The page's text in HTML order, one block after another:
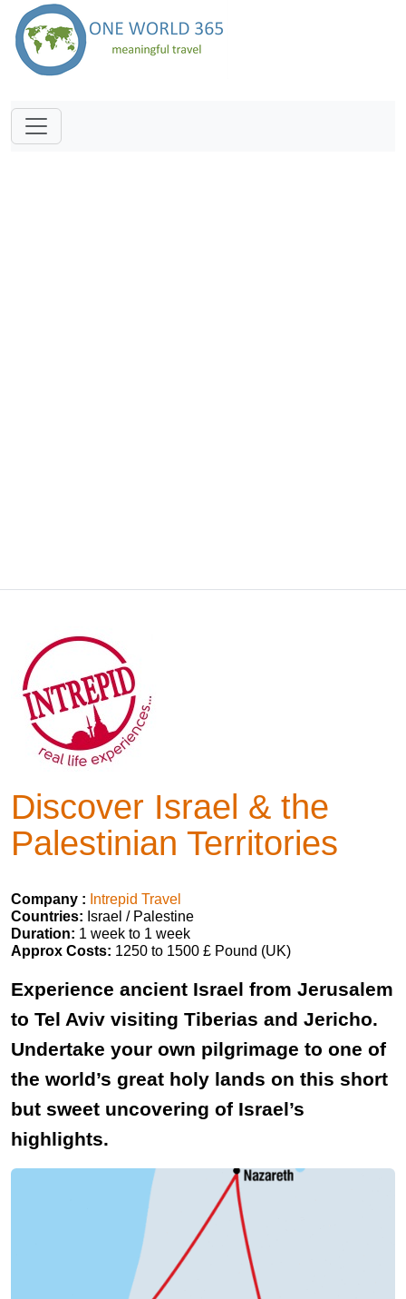
Discover Israel & the
Palestinian Territories
Company : Intrepid Travel
Countries: Israel / Palestine
Duration: 1 week to 1 week
Approx Costs: 1250 to 1500 £ Pound (UK)
Experience ancient Israel from Jerusalem
to Tel Aviv visiting Tiberias and Jericho.
Undertake your own pilgrimage to one of
the world’s great holy lands on this short
but sweet uncovering of Israel’s
highlights.